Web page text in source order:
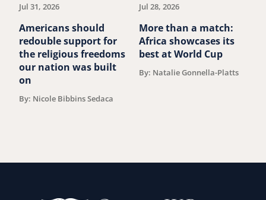
Jul 31, 2026
Americans should
redouble support for
the religious freedoms
our nation was built
on
By: Nicole Bibbins Sedaca
Jul 28, 2026
More than a match:
Africa showcases its
best at World Cup
By: Natalie Gonnella-Platts